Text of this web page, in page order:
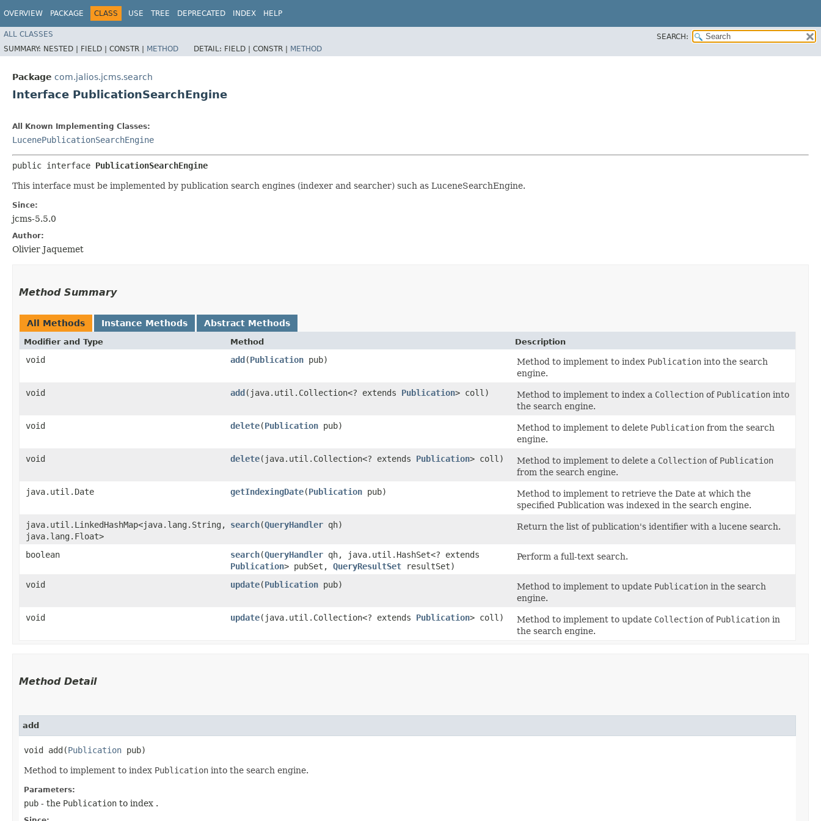
OVERVIEW PACKAGE CLASS USE TREE DEPRECATED INDEX HELP
ALL CLASSES
SEARCH:
SUMMARY: NESTED | FIELD | CONSTR | METHOD DETAIL: FIELD | CONSTR | METHOD
Package com.jalios.jcms.search
Interface PublicationSearchEngine
All Known Implementing Classes:
LucenePublicationSearchEngine
public interface PublicationSearchEngine
This interface must be implemented by publication search engines (indexer and searcher) such as LuceneSearchEngine.
Since:
jcms-5.5.0
Author:
Olivier Jaquemet
Method Summary
All Methods Instance Methods Abstract Methods
Modifier and Type Method Description
void add​(Publication pub) Method to implement to index Publication into the search
engine.
void
add​(java.util.Collection<? extends Publication> coll) Method to implement to index a Collection of Publication into
the search engine.
void
delete​(Publication pub) Method to implement to delete Publication from the search
engine.
void
delete​(java.util.Collection<? extends Publication> coll) Method to implement to delete a Collection of Publication
from the search engine.
java.util.Date
getIndexingDate​(Publication pub)
Method to implement to retrieve the Date at which the
specified Publication was indexed in the search engine.
java.util.LinkedHashMap<java.lang.String,​
java.lang.Float>
search​(QueryHandler qh) Return the list of publication's identifier with a lucene search.
boolean search​(QueryHandler qh, java.util.HashSet<? extends
Publication> pubSet, QueryResultSet resultSet)
Perform a full-text search.
void update​(Publication pub) Method to implement to update Publication in the search
engine.
void
update​(java.util.Collection<? extends Publication> coll) Method to implement to update Collection of Publication in
the search engine.
Method Detail
add
void add​(Publication pub)
Method to implement to index Publication into the search engine.
Parameters:
pub - the Publication to index .